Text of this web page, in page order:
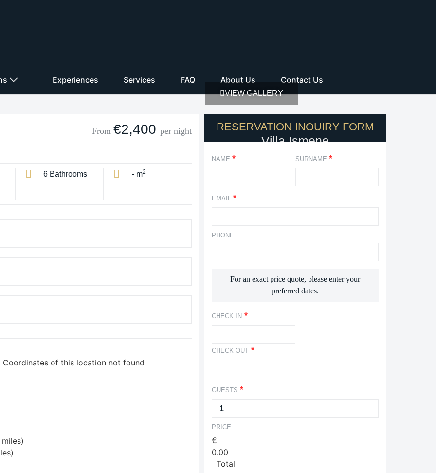
Experiences Services FAQ About Us Contact Us
VIEW GALLERY
From€2,400per night
6 Bathrooms - m2
Coordinates of this location not found
RESERVATION INQUIRY FORM
Villa Ismene
NAME* SURNAME *
EMAIL*
PHONE
For an exact price quote, please enter your
preferred dates.
CHECK IN *
CHECK OUT *
GUESTS*
PRICE
€
0.00
Total